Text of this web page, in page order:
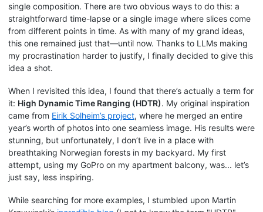
single composition. There are two obvious ways to do this: a
straightforward time-lapse or a single image where slices come
from different points in time. As with many of my grand ideas,
this one remained just that—until now. Thanks to LLMs making
my procrastination harder to justify, I finally decided to give this
idea a shot.
When I revisited this idea, I found that there’s actually a term for
it: High Dynamic Time Ranging (HDTR). My original inspiration
came from Eirik Solheim’s project, where he merged an entire
year’s worth of photos into one seamless image. His results were
stunning, but unfortunately, I don’t live in a place with
breathtaking Norwegian forests in my backyard. My first
attempt, using my GoPro on my apartment balcony, was... let’s
just say, less inspiring.
While searching for more examples, I stumbled upon Martin